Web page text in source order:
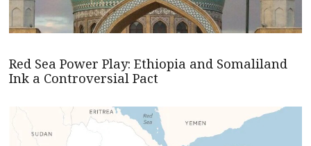
Red Sea Power Play: Ethiopia and Somaliland
Ink a Controversial Pact